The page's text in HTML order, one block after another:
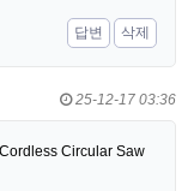
답변
삭제
25-12-17 03:36
Circular Saw